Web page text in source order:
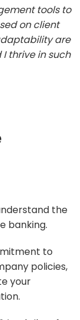
tools to
on client
are
thrive in such
the
banking.
to
policies,
your